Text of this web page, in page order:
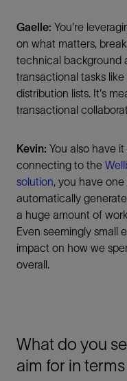
Gaelle: You're
on what matters,
technical background
transactional tasks
distribution lists. It's
transactional
Kevin: You also have
connecting to the
solution, you have
automatically
a huge amount of
Even seemingly small
impact on how we
overall.
What do you
aim for in